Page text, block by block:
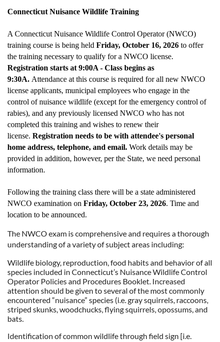
Connecticut Nuisance Wildlife Training
A Connecticut Nuisance Wildlife Control Operator (NWCO)
training course is being held Friday, October 16, 2026 to offer
the training necessary to qualify for a NWCO license.
Registration starts at 9:00A - Class begins as
9:30A. Attendance at this course is required for all new NWCO
license applicants, municipal employees who engage in the
control of nuisance wildlife (except for the emergency control of
rabies), and any previously licensed NWCO who has not
completed this training and wishes to renew their
license. Registration needs to be with attendee's personal
home address, telephone, and email. Work details may be
provided in addition, however, per the State, we need personal
information.
Following the training class there will be a state administered
NWCO examination on Friday, October 23, 2026. Time and
location to be announced.
The NWCO exam is comprehensive and requires a thorough
understanding of a variety of subject areas including:
Wildlife biology, reproduction, food habits and behavior of all
species included in Connecticut’s Nuisance Wildlife Control
Operator Policies and Procedures Booklet. Increased
attention should be given to several of the most commonly
encountered “nuisance” species (i.e. gray squirrels, raccoons,
striped skunks, woodchucks, flying squirrels, opossums, and
bats.
Identification of common wildlife through field sign [i.e.